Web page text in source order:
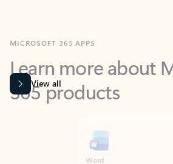
Learn more about
365 products
View all